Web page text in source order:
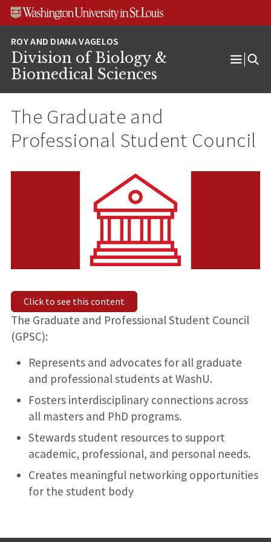
Skip
Skip
Skip
Division of Biology &
Biomedical Sciences
Open
The Graduate and
Professional Student Council
Click to see this content
The Graduate and Professional Student Council
(GPSC):
Represents and advocates for all graduate
and professional students at WashU.
Fosters interdisciplinary connections across
all masters and PhD programs.
Stewards student resources to support
academic, professional, and personal needs.
Creates meaningful networking opportunities
for the student body